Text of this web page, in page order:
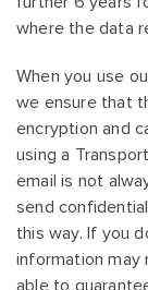
where the data
When you use
we ensure that
encryption and
using a
email is not
send
this way. If you
information
able to